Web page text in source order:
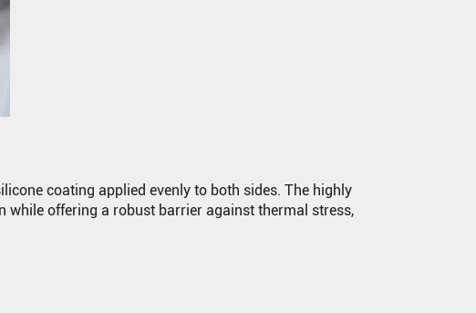
coating applied evenly to both sides. The highly
while offering a robust barrier against thermal stress,